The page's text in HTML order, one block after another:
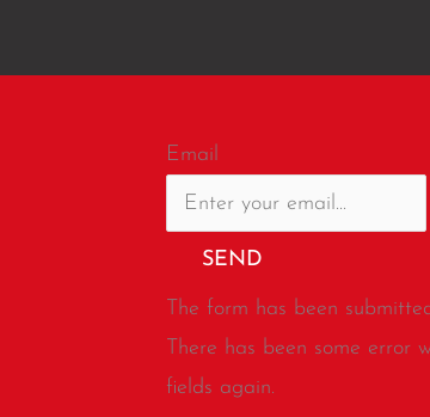
Email
SEND
The form has been
There has been some error
fields again.